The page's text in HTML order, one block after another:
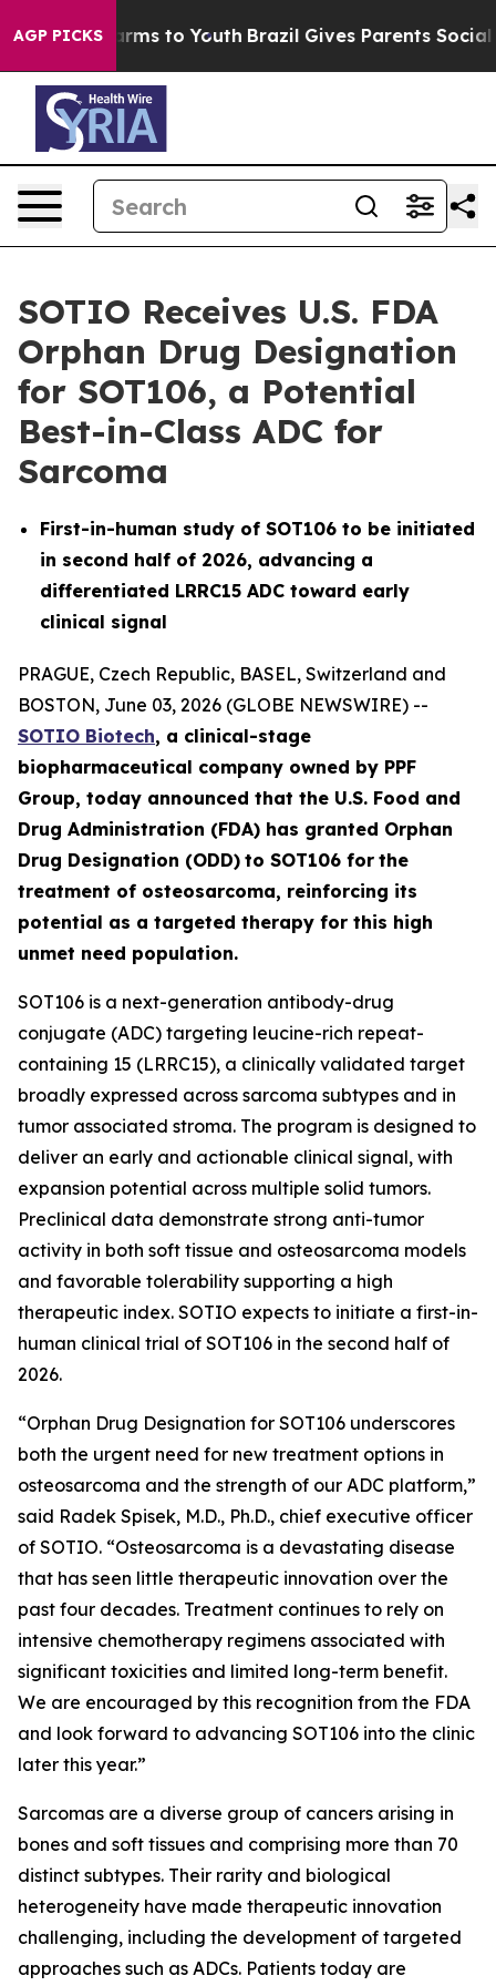
AGP PICKS
Abate Harms to Youth Brazil Gives Parents Social
SOTIO Receives U.S. FDA
Orphan Drug Designation
for SOT106, a Potential
Best-in-Class ADC for
Sarcoma
First-in-human study of SOT106 to be initiated
in second half of 2026, advancing a
differentiated LRRC15 ADC toward early
clinical signal
PRAGUE, Czech Republic, BASEL, Switzerland and
BOSTON, June 03, 2026 (GLOBE NEWSWIRE) --
SOTIO Biotech, a clinical-stage
biopharmaceutical company owned by PPF
Group, today announced that the U.S. Food and
Drug Administration (FDA) has granted Orphan
Drug Designation (ODD) to SOT106 for the
treatment of osteosarcoma, reinforcing its
potential as a targeted therapy for this high
unmet need population.
SOT106 is a next-generation antibody-drug
conjugate (ADC) targeting leucine-rich repeat-
containing 15 (LRRC15), a clinically validated target
broadly expressed across sarcoma subtypes and in
tumor associated stroma. The program is designed to
deliver an early and actionable clinical signal, with
expansion potential across multiple solid tumors.
Preclinical data demonstrate strong anti-tumor
activity in both soft tissue and osteosarcoma models
and favorable tolerability supporting a high
therapeutic index. SOTIO expects to initiate a first-in-
human clinical trial of SOT106 in the second half of
2026.
“Orphan Drug Designation for SOT106 underscores
both the urgent need for new treatment options in
osteosarcoma and the strength of our ADC platform,”
said Radek Spisek, M.D., Ph.D., chief executive officer
of SOTIO. “Osteosarcoma is a devastating disease
that has seen little therapeutic innovation over the
past four decades. Treatment continues to rely on
intensive chemotherapy regimens associated with
significant toxicities and limited long-term benefit.
We are encouraged by this recognition from the FDA
and look forward to advancing SOT106 into the clinic
later this year.”
Sarcomas are a diverse group of cancers arising in
bones and soft tissues and comprising more than 70
distinct subtypes. Their rarity and biological
heterogeneity have made therapeutic innovation
challenging, including the development of targeted
approaches such as ADCs. Patients today are